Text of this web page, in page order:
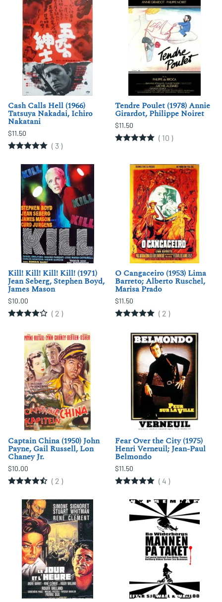
Cash Calls Hell (1966)
Tatsuya Nakadai, Ichiro
Nakatani
$11.50
( 3 )
Tendre Poulet (1978) Annie
Girardot, Philippe Noiret
$11.50
( 10 )
Kill! Kill! Kill! Kill! (1971)
Jean Seberg, Stephen Boyd,
James Mason
$10.00
( 2 )
O Cangaceiro (1953) Lima
Barreto; Alberto Ruschel,
Marisa Prado
$11.50
( 2 )
Captain China (1950) John
Payne, Gail Russell, Lon
Chaney Jr.
$10.00
( 2 )
Fear Over the City (1975)
Henri Verneuil; Jean-Paul
Belmondo
$11.50
( 4 )